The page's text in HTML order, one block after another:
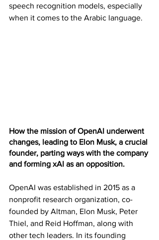
speech recognition models, especially
when it comes to the Arabic language.
How the mission of OpenAI underwent
changes, leading to Elon Musk, a crucial
founder, parting ways with the company
and forming xAI as an opposition.
OpenAI was established in 2015 as a
nonprofit research organization, co-
founded by Altman, Elon Musk, Peter
Thiel, and Reid Hoffman, along with
other tech leaders. In its founding